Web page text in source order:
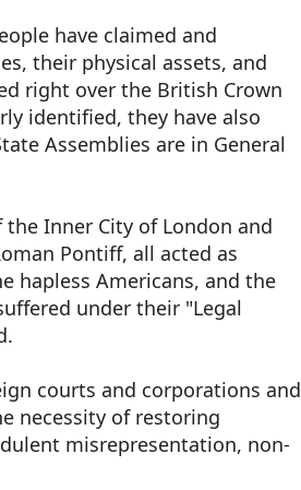
have claimed and
their physical assets, and
right over the British Crown
identified, they have also
Assemblies are in General
Inner City of London and
Pontiff, all acted as
hapless Americans, and the
under their "Legal
courts and corporations and
necessity of restoring
misrepresentation, non-